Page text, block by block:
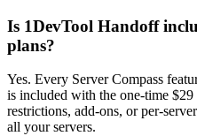
Is 1DevTool Handoff
plans?
Yes. Every Server Compass
is included with the one-time
restrictions, add-ons, or per-
all your servers.